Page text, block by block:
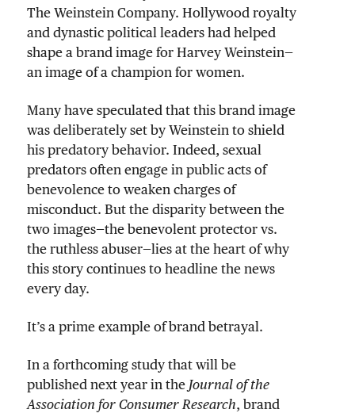
The Weinstein Company. Hollywood royalty
and dynastic political leaders had helped
shape a brand image for Harvey Weinstein—
an image of a champion for women.
Many have speculated that this brand image
was deliberately set by Weinstein to shield
his predatory behavior. Indeed, sexual
predators often engage in public acts of
benevolence to weaken charges of
misconduct. But the disparity between the
two images—the benevolent protector vs.
the ruthless abuser—lies at the heart of why
this story continues to headline the news
every day.
It’s a prime example of brand betrayal.
In a forthcoming study that will be
published next year in the Journal of the
Association for Consumer Research, brand